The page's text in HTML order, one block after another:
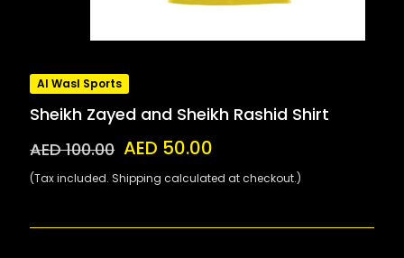
Al Wasl Sports
Sheikh Zayed and Sheikh Rashid Shirt
AED 100.00 AED 50.00
(Tax included. Shipping calculated at checkout.)